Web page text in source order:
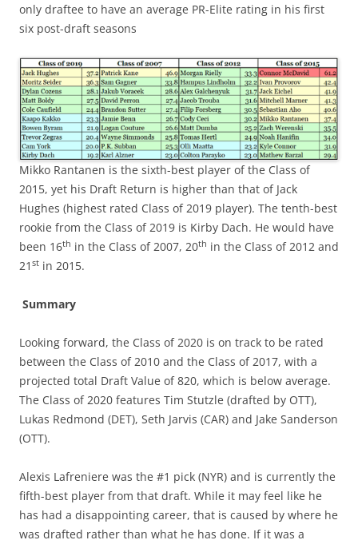
only draftee to have an average PR-Elite rating in his first
six post-draft seasons
Mikko Rantanen is the sixth-best player of the Class of
2015, yet his Draft Return is higher than that of Jack
Hughes (highest rated Class of 2019 player). The tenth-best
rookie from the Class of 2019 is Kirby Dach. He would have
been 16th in the Class of 2007, 20th in the Class of 2012 and
21 st in 2015.
Summary
Looking forward, the Class of 2020 is on track to be rated
between the Class of 2010 and the Class of 2017, with a
projected total Draft Value of 820, which is below average.
The Class of 2020 features Tim Stutzle (drafted by OTT),
Lukas Redmond (DET), Seth Jarvis (CAR) and Jake Sanderson
(OTT).
Alexis Lafreniere was the #1 pick (NYR) and is currently the
fifth-best player from that draft. While it may feel like he
has had a disappointing career, that is caused by where he
was drafted rather than what he has done. If it was a